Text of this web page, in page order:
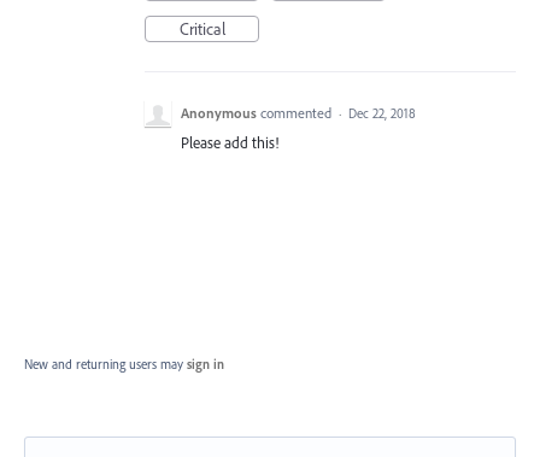
Critical
Anonymous commented · Dec 22, 2018
Please add this!
New and returning users may sign in